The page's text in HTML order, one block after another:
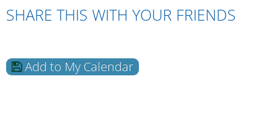
SHARE THIS WITH YOUR FRIENDS
Add to My Calendar